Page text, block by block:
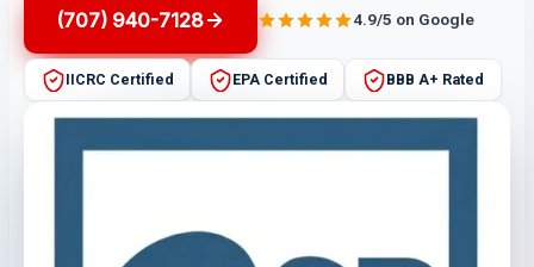
(707) 940-7128 4.9/5 on Google
IICRC Certified EPA Certified BBB A+ Rated